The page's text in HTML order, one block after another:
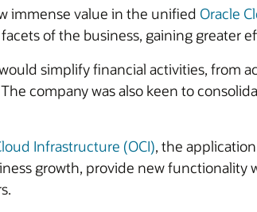
immense value in the unified Oracle
of the business, gaining greater
simplify financial activities, from
company was also keen to
Infrastructure (OCI), the
growth, provide new